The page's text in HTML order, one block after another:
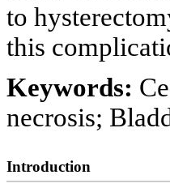
to
this
Keywords:
necrosis;
Introduction